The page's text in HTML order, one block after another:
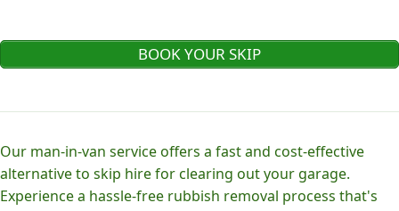
BOOK YOUR SKIP
Our man-in-van service offers a fast and cost-effective
alternative to skip hire for clearing out your garage.
Experience a hassle-free rubbish removal process that's